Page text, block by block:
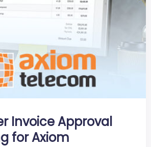
Invoice Approval
for Axiom